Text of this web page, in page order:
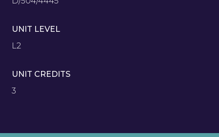
UNIT LEVEL
L2
UNIT CREDITS
3